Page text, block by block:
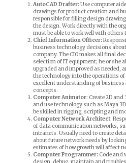
AutoCAD Drafter:Use computer
drawings for product creation and
responsible for filling design
the design. Work directly with the
must be able to work well with
Chief Information Officer:
business technology decisions
company. The CIO makes all final
selection of IT equipment; he or she
upgraded and improved as needed,
the technology into the operations of
excellent understanding of
concepts.
Computer Animator: Create 2D
and use technology such as Maya
be skilled in rigging, scripting and
Computer Network Architect:
of data communication networks,
intranets. Usually need to create
about future network needs by
estimates of how growth will affect
Computer Programmer: Code and
design, debug, maintain and